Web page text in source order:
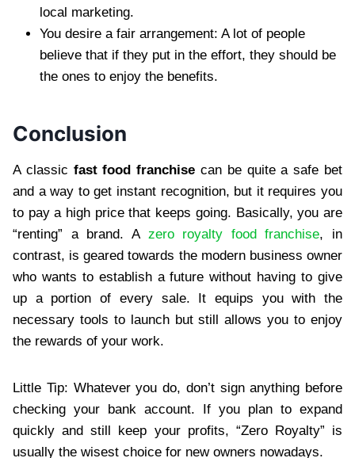
local marketing.
You desire a fair arrangement: A lot of people
believe that if they put in the effort, they should be
the ones to enjoy the benefits.
Conclusion
A classic fast food franchisecan be quite a safe bet
and a way to get instant recognition, but it requires you
to pay a high price that keeps going. Basically, you are
“renting” a brand. A zero royalty food franchise, in
contrast, is geared towards the modern business owner
who wants to establish a future without having to give
up a portion of every sale. It equips you with the
necessary tools to launch but still allows you to enjoy
the rewards of your work.
Little Tip: Whatever you do, don’t sign anything before
checking your bank account. If you plan to expand
quickly and still keep your profits, “Zero Royalty” is
usually the wisest choice for new owners nowadays.